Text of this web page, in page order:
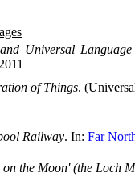
Universal
of Things.
Railway. In: Far
the Moon' (the Loch